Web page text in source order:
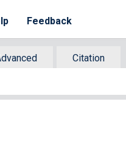
Feedback
Citation